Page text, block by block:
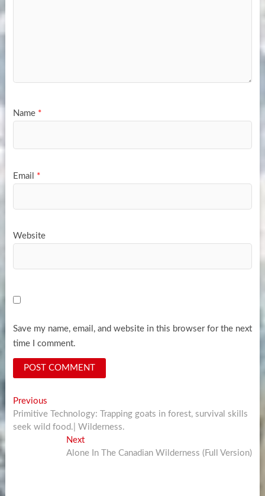
Name *
Email *
Website
Save my name, email, and website in this browser for the next
time I comment.
Post
navigation
PreviousPrevious
post:
Primitive Technology: Trapping goats in forest, survival skills
seek wild food.| Wilderness.
NextNext
post:
Alone In The Canadian Wilderness (Full Version)